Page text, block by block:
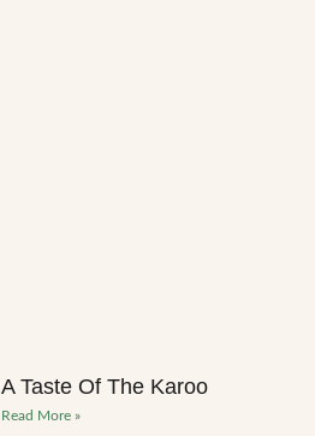
A Taste Of The Karoo
Read More »